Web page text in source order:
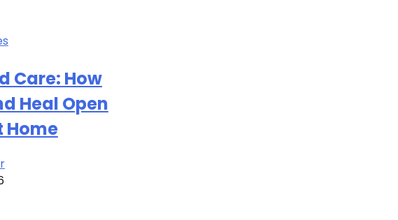
Care: How
Heal Open
Home